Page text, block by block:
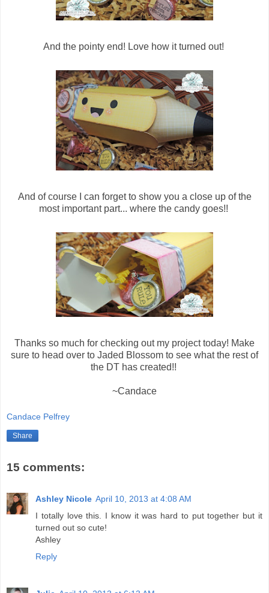
And the pointy end! Love how it turned out!
And of course I can forget to show you a close up of the
most important part... where the candy goes!!
Thanks so much for checking out my project today! Make
sure to head over to Jaded Blossom to see what the rest of
the DT has created!!
~Candace
Candace Pelfrey
Share
15 comments:
Ashley Nicole April 10, 2013 at 4:08 AM
I totally love this. I know it was hard to put together but it
turned out so cute!
Ashley
Reply